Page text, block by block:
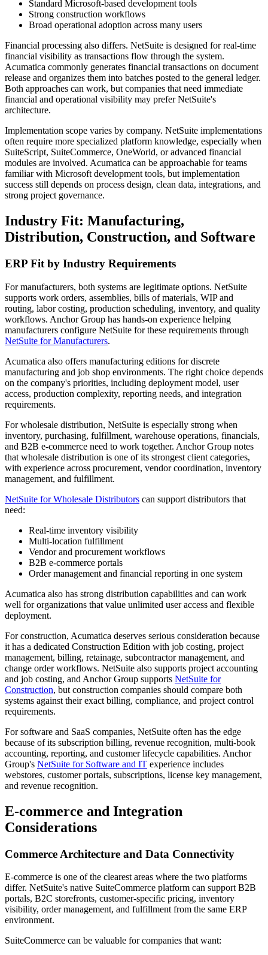
Standard Microsoft-based development tools
Strong construction workflows
Broad operational adoption across many users
Financial processing also differs. NetSuite is designed for real-time
financial visibility as transactions flow through the system.
Acumatica commonly generates financial transactions on document
release and organizes them into batches posted to the general ledger.
Both approaches can work, but companies that need immediate
financial and operational visibility may prefer NetSuite's
architecture.
Implementation scope varies by company. NetSuite implementations
often require more specialized platform knowledge, especially when
SuiteScript, SuiteCommerce, OneWorld, or advanced financial
modules are involved. Acumatica can be approachable for teams
familiar with Microsoft development tools, but implementation
success still depends on process design, clean data, integrations, and
strong project governance.
Industry Fit: Manufacturing,
Distribution, Construction, and Software
ERP Fit by Industry Requirements
For manufacturers, both systems are legitimate options. NetSuite
supports work orders, assemblies, bills of materials, WIP and
routing, labor costing, production scheduling, inventory, and quality
workflows. Anchor Group has hands-on experience helping
manufacturers configure NetSuite for these requirements through
NetSuite for Manufacturers.
Acumatica also offers manufacturing editions for discrete
manufacturing and job shop environments. The right choice depends
on the company's priorities, including deployment model, user
access, production complexity, reporting needs, and integration
requirements.
For wholesale distribution, NetSuite is especially strong when
inventory, purchasing, fulfillment, warehouse operations, financials,
and B2B e-commerce need to work together. Anchor Group notes
that wholesale distribution is one of its strongest client categories,
with experience across procurement, vendor coordination, inventory
management, and fulfillment.
NetSuite for Wholesale Distributors can support distributors that
need:
Real-time inventory visibility
Multi-location fulfillment
Vendor and procurement workflows
B2B e-commerce portals
Order management and financial reporting in one system
Acumatica also has strong distribution capabilities and can work
well for organizations that value unlimited user access and flexible
deployment.
For construction, Acumatica deserves serious consideration because
it has a dedicated Construction Edition with job costing, project
management, billing, retainage, subcontractor management, and
change order workflows. NetSuite also supports project accounting
and job costing, and Anchor Group supports NetSuite for
Construction, but construction companies should compare both
systems against their exact billing, compliance, and project control
requirements.
For software and SaaS companies, NetSuite often has the edge
because of its subscription billing, revenue recognition, multi-book
accounting, reporting, and customer lifecycle capabilities. Anchor
Group's NetSuite for Software and IT experience includes
webstores, customer portals, subscriptions, license key management,
and revenue recognition.
E-commerce and Integration
Considerations
Commerce Architecture and Data Connectivity
E-commerce is one of the clearest areas where the two platforms
differ. NetSuite's native SuiteCommerce platform can support B2B
portals, B2C storefronts, customer-specific pricing, inventory
visibility, order management, and fulfillment from the same ERP
environment.
SuiteCommerce can be valuable for companies that want: